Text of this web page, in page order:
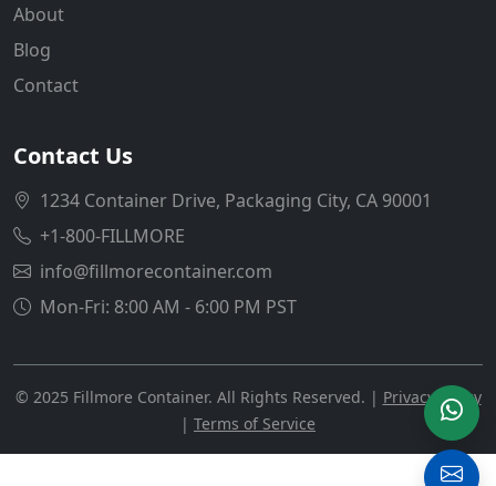
About
Blog
Contact
Contact Us
1234 Container Drive, Packaging City, CA 90001
+1-800-FILLMORE
info@fillmorecontainer.com
Mon-Fri: 8:00 AM - 6:00 PM PST
© 2025 Fillmore Container. All Rights Reserved. | Privacy Policy
| Terms of Service